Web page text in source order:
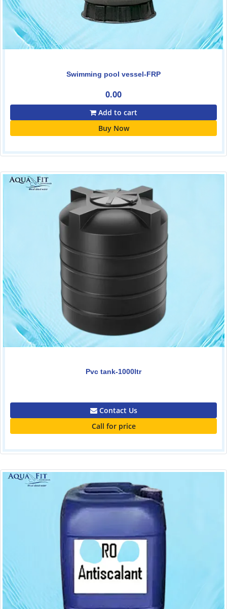
Swimming pool vessel-FRP
0.00
Add to cart
Buy Now
Pvc tank-1000ltr
Contact Us
Call for price